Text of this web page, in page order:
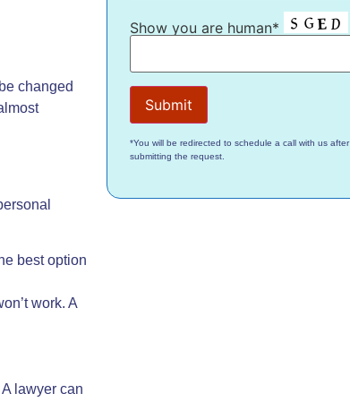
changed
best option
work. A
lawyer can
Show you are human*
*You will be redirected to schedule a call with us after
submitting the request.